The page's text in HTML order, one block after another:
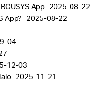
App 2025-08-22
App? 2025-08-22
04
12-03
2025-11-21